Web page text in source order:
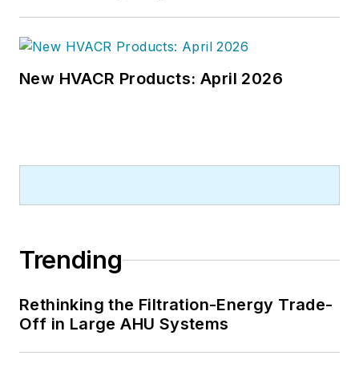
New HVACR Products: April 2026
Trending
Rethinking the Filtration-Energy Trade-
Off in Large AHU Systems